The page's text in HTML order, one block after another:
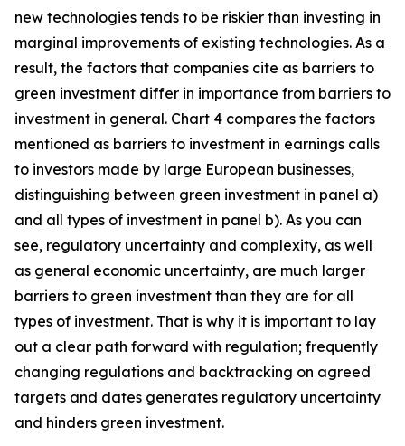
new technologies tends to be riskier than investing in
marginal improvements of existing technologies. As a
result, the factors that companies cite as barriers to
green investment differ in importance from barriers to
investment in general. Chart 4 compares the factors
mentioned as barriers to investment in earnings calls
to investors made by large European businesses,
distinguishing between green investment in panel a)
and all types of investment in panel b). As you can
see, regulatory uncertainty and complexity, as well
as general economic uncertainty, are much larger
barriers to green investment than they are for all
types of investment. That is why it is important to lay
out a clear path forward with regulation; frequently
changing regulations and backtracking on agreed
targets and dates generates regulatory uncertainty
and hinders green investment.